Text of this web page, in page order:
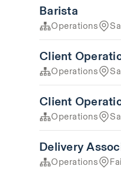
Barista
Operations
Client
Operations
Client
Operations
Delivery
Operations